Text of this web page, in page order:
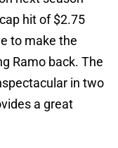
hit of $2.75
to make the
Ramo back. The
in two
a great